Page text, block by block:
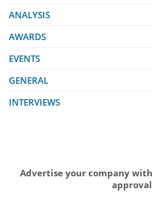
ANALYSIS
AWARDS
EVENTS
GENERAL
INTERVIEWS
Advertise your company
approval